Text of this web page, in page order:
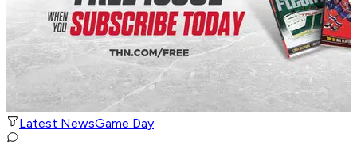
Latest NewsGame Day